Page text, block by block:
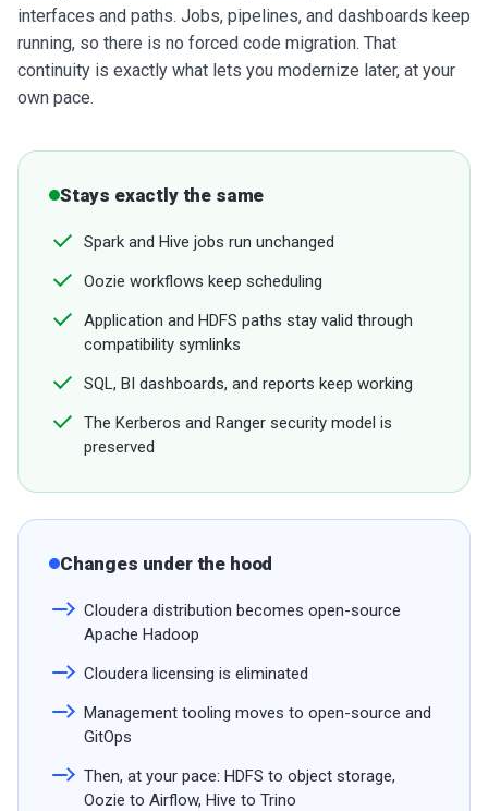
interfaces and paths. Jobs, pipelines, and dashboards keep
running, so there is no forced code migration. That
continuity is exactly what lets you modernize later, at your
own pace.
Stays exactly the same
Spark and Hive jobs run unchanged
Oozie workflows keep scheduling
Application and HDFS paths stay valid through
compatibility symlinks
SQL, BI dashboards, and reports keep working
The Kerberos and Ranger security model is
preserved
Changes under the hood
Cloudera distribution becomes open-source
Apache Hadoop
Cloudera licensing is eliminated
Management tooling moves to open-source and
GitOps
Then, at your pace: HDFS to object storage,
Oozie to Airflow, Hive to Trino